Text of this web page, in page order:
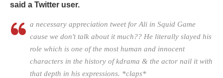
said a Twitter user.
a necessary appreciation tweet for Ali in Squid Game
cause we don't talk about it much?? He literally slayed his
role which is one of the most human and innocent
characters in the history of kdrama & the actor nail it with
that depth in his expressions. *claps*